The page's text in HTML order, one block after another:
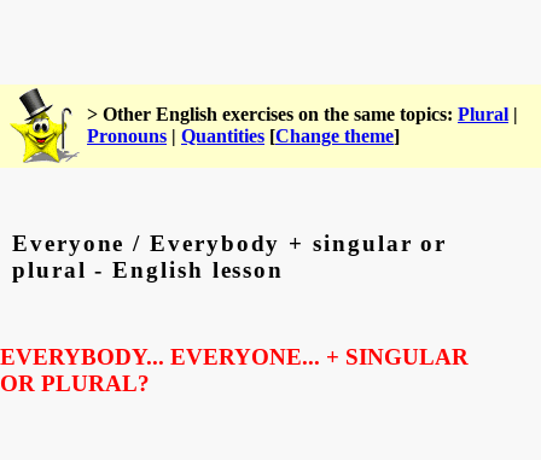
> Other English exercises on the same topics: Plural |
Pronouns | Quantities [Change theme]
Everyone / Everybody + singular or
plural - English lesson
EVERYBODY... EVERYONE... + SINGULAR
OR PLURAL?